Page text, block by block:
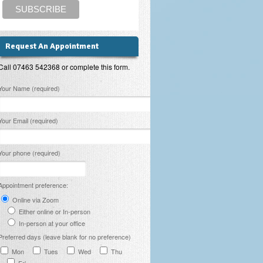
Request An Appointment
07463 542368 or complete this form.
leave this field empty.
Name (required)
Email (required)
phone (required)
preference:
Online via Zoom
Either online or In-person
In-person at your office
days (leave blank for no preference)
Mon
Tues Wed
Thu